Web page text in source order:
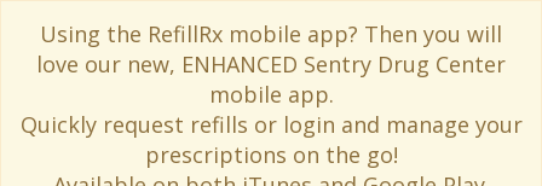
Using the RefillRx mobile app? Then you will
love our new, ENHANCED Sentry Drug Center
mobile app.
Quickly request refills or login and manage your
prescriptions on the go!